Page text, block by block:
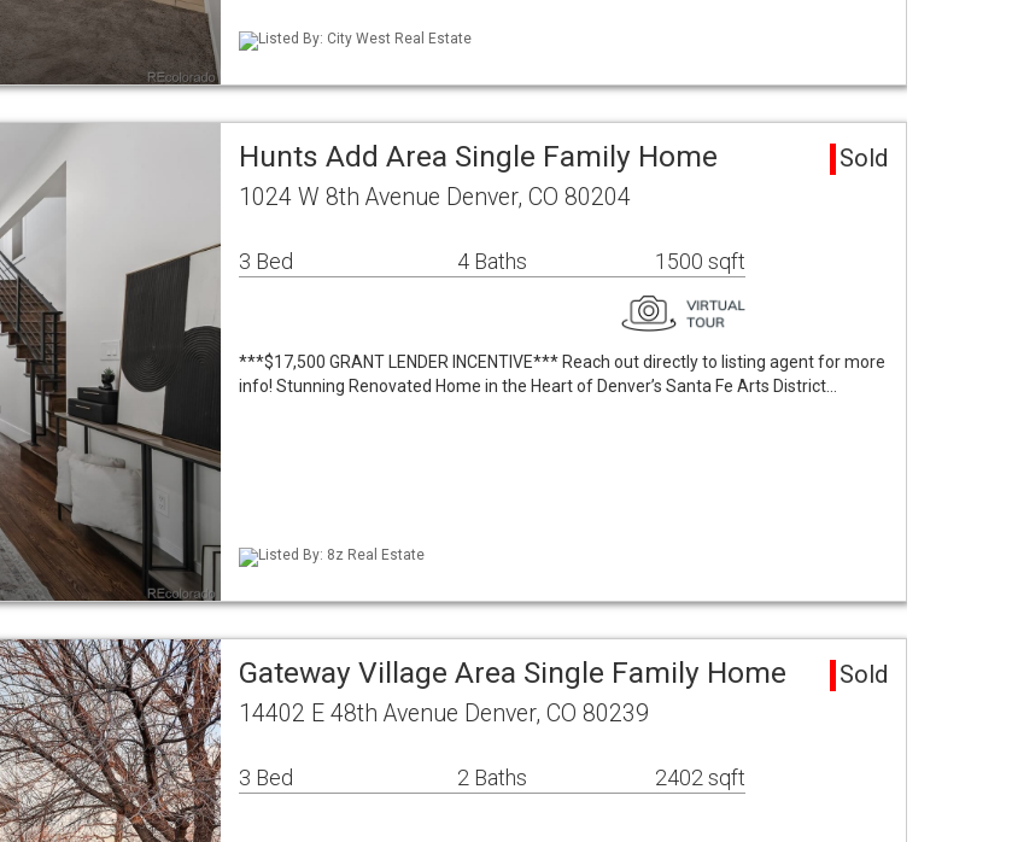
Listed By: City West Real Estate
Hunts Add Area Single Family Home Sold
1024 W 8th Avenue Denver, CO 80204
3 Bed 4 Baths 1500 sqft
***$17,500 GRANT LENDER INCENTIVE*** Reach out directly to listing agent for more
info! Stunning Renovated Home in the Heart of Denver’s Santa Fe Arts District…
Listed By: 8z Real Estate
Gateway Village Area Single Family Home Sold
14402 E 48th Avenue Denver, CO 80239
3 Bed 2 Baths 2402 sqft